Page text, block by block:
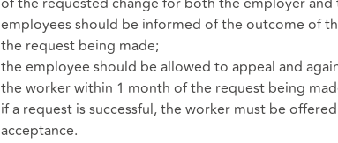
employees should be informed of the outcome of
the request being made;
the employee should be allowed to appeal and
the worker within 1 month of the request being
if a request is successful, the worker must be
acceptance.